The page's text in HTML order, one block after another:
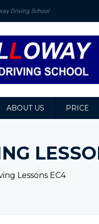
Driving School
ABOUT US PRICE
Lessons EC4